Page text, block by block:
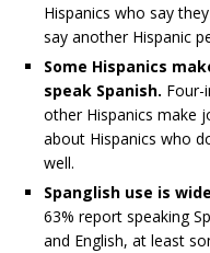
Hispanics who say
say another Hispanic
Some Hispanics
speak Spanish. Four-
other Hispanics make
about Hispanics who
well.
Spanglish use is
63% report speaking
and English, at least